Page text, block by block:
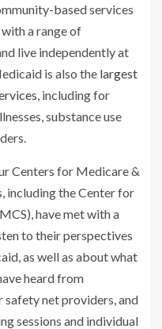
based services
a range of
live independently at
is also the largest
, including for
substance use
Centers for Medicare &
including the Center for
have met with a
to their perspectives
as well as about what
heard from
safety net providers, and
sessions and individual